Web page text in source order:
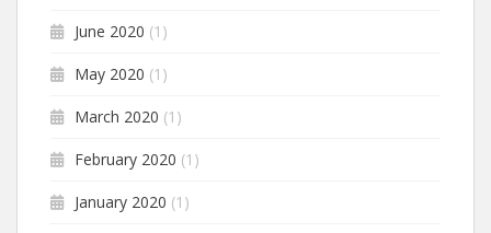
June 2020 (1)
May 2020 (1)
March 2020 (1)
February 2020 (1)
January 2020 (1)